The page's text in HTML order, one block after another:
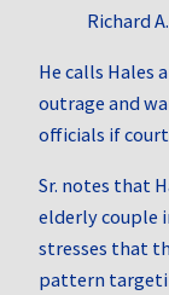
Richard
He calls Hales
outrage and
officials if
Sr. notes that
elderly couple
stresses that
pattern